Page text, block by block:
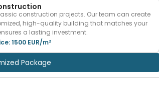
construction projects. Our team can create
high-quality building that matches your
a lasting investment.
1500 EUR/m²
Package